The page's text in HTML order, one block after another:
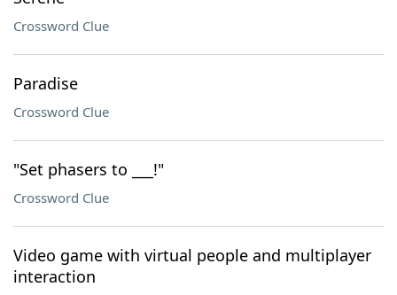
Crossword Clue
Paradise
Crossword Clue
"Set phasers to ___!"
Crossword Clue
Video game with virtual people and multiplayer
interaction